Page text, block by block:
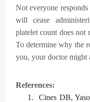
Not everyone
will cease
platelet count does not
To determine why the
you, your doctor might
References:
1.
Cines DB,